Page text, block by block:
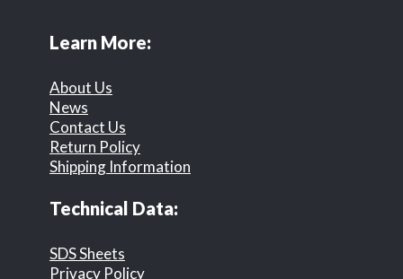
Learn More:
About Us
News
Contact Us
Return Policy
Shipping Information
Technical Data:
SDS Sheets
Privacy Policy